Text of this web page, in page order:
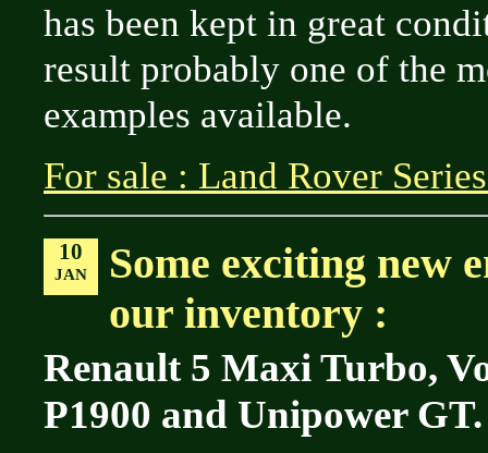
has been kept in great
result probably one of the
examples available.
For sale : Land Rover
10
JAN
Some exciting new
our inventory :
Renault 5 Maxi Turbo,
P1900 and Unipower GT.